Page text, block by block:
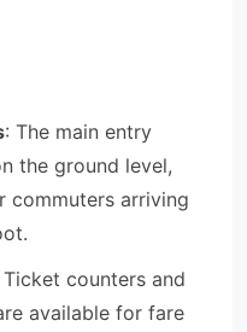
: The main entry
the ground level,
commuters arriving
Ticket counters and
available for fare